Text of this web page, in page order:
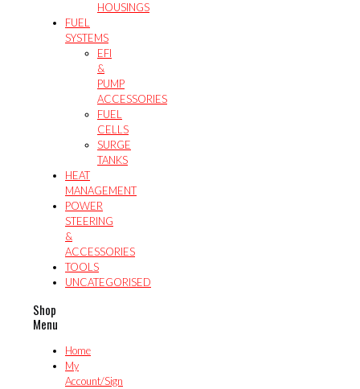
HOUSINGS
FUEL
SYSTEMS
EFI
&
PUMP
ACCESSORIES
FUEL
CELLS
SURGE
TANKS
HEAT
MANAGEMENT
POWER
STEERING
&
ACCESSORIES
TOOLS
UNCATEGORISED
Shop
Menu
Home
My
Account/Sign